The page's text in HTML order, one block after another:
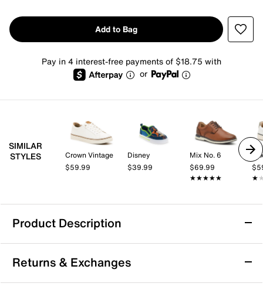
Add to Bag
Pay in 4 interest-free payments of $18.75 with
or
SIMILAR
STYLES
Crown Vintage
$59.99
Disney
$39.99
Mix No. 6
$69.99
★★★★★
★★★★★
Product Description
HEYDUDE x Disney Toy Story Buzz
Lightyear Wally Funk Slip-On - Men's
Step into casual comfort with the Toy StoryBuzz
Returns & Exchanges